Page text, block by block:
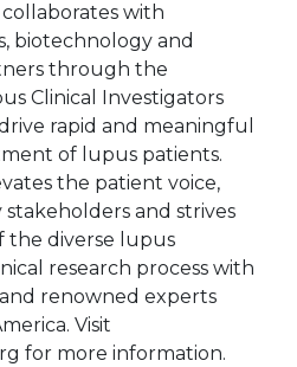
with
biotechnology and
through the
Clinical Investigators
rapid and meaningful
of lupus patients.
the patient voice,
and strives
the diverse lupus
research process with
renowned experts
Visit
for more information.